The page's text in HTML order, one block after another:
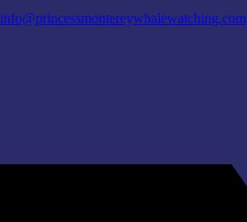
info@princessmontereywhalewatching.com